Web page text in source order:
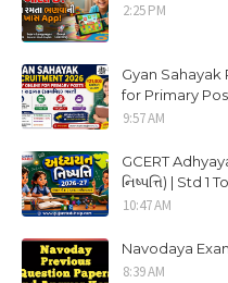
2:25 PM
Gyan
for Primary
9:57 AM
GCERT
નિષ્પત્તિ) | Std
10:47 AM
Navodaya
8:39 AM